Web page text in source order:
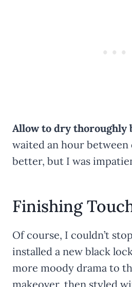
Allow to dry thoroughly
waited an hour between
better, but I was
Finishing
Of course, I couldn’t
installed a new black
more moody drama to
makeover, then styled